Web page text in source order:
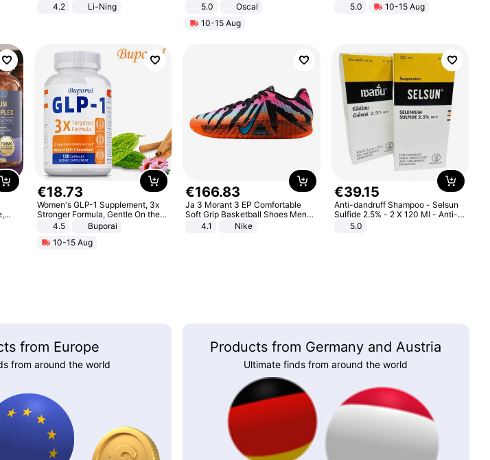
Abrasion Resistant Breathable
Lightweight Rebound Low Top
4.2 Li-Ning
Smart5.0
Oscal
10-15 Aug
Battery 70KM Range 29 Inch Tires
All-Terrain E- Mountain Bike
5.0 10-15 Aug
€18.73
Women's GLP-1 Supplement, 3x
Stronger Formula, Gentle On the
Stomach, Natural GLP-1,
Promotes Digestion and Gut
Health - Vegan
4.5
Buporai
10-15 Aug
€166.83
Ja 3 Morant 3 EP Comfortable
Soft Grip Basketball Shoes Men
Sneakers Multicolor IQ6704-001
4.1 Nike
€39.15
Anti-dandruff Shampoo - Selsun
Sulfide 2.5% - 2 X 120 Ml - Anti-
dandruff - Hair Loss Prevention
5.0
from Europe
from around the world
Products from Germany and Austria
Ultimate finds from around the world